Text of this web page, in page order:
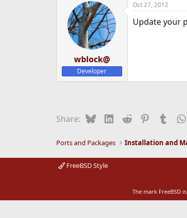
wblock@
Developer
Oct 27, 2012
Update your
Share: BlueskyLinkedIn
Reddit Pinterest
Ports and Packages
FreeBSD Style
The mark FreeBSD